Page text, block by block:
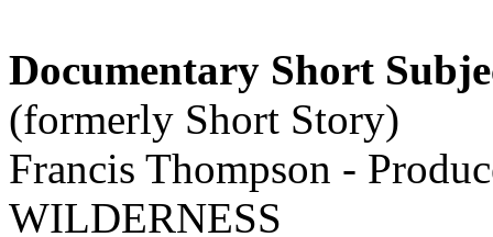
Documentary Short
(formerly Short Story)
Francis Thompson -
WILDERNESS